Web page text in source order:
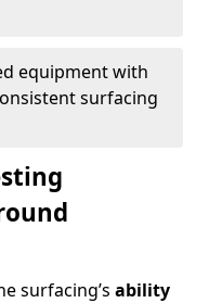
equipment with
surfacing
surfacing’s ability